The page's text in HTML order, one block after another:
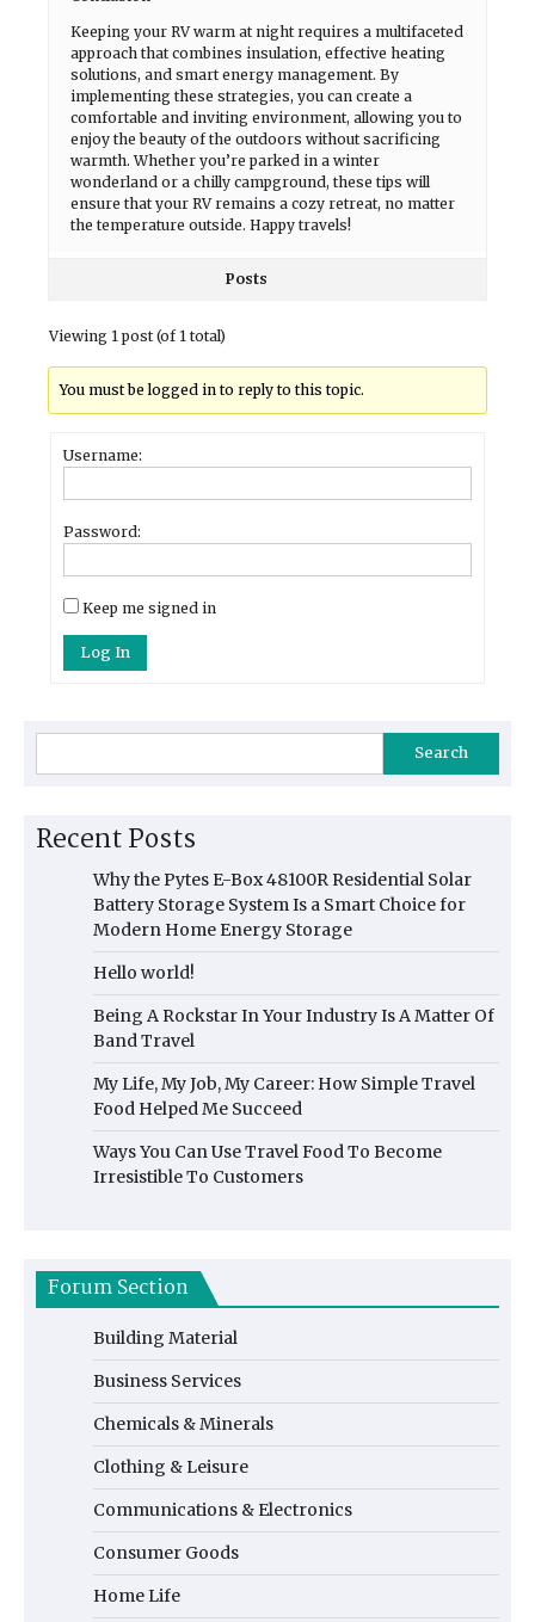
Keeping your RV warm at night requires a multifaceted
approach that combines insulation, effective heating
solutions, and smart energy management. By
implementing these strategies, you can create a
comfortable and inviting environment, allowing you to
enjoy the beauty of the outdoors without sacrificing
warmth. Whether you’re parked in a winter
wonderland or a chilly campground, these tips will
ensure that your RV remains a cozy retreat, no matter
the temperature outside. Happy travels!
Posts
Viewing 1 post (of 1 total)
You must be logged in to reply to this topic.
Username:
Password:
Keep me signed in
Log In
Search
Recent Posts
Why the Pytes E-Box 48100R Residential Solar
Battery Storage System Is a Smart Choice for
Modern Home Energy Storage
Hello world!
Being A Rockstar In Your Industry Is A Matter Of
Band Travel
My Life, My Job, My Career: How Simple Travel
Food Helped Me Succeed
Ways You Can Use Travel Food To Become
Irresistible To Customers
Forum Section
Building Material
Business Services
Chemicals & Minerals
Clothing & Leisure
Communications & Electronics
Consumer Goods
Home Life